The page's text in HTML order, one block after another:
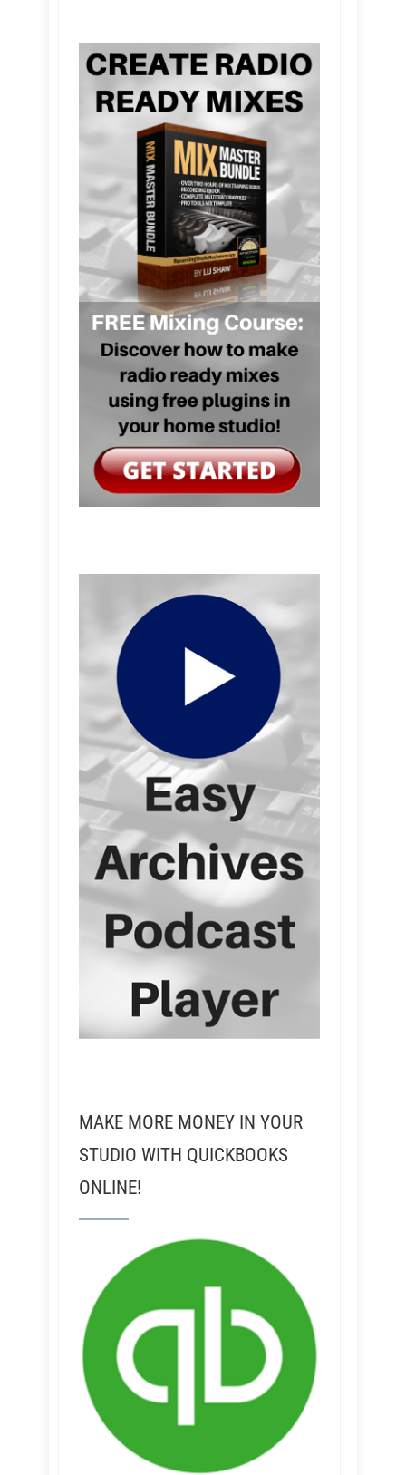
MAKE MORE MONEY IN YOUR
STUDIO WITH QUICKBOOKS
ONLINE!